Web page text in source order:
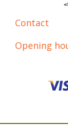
Contact
Opening